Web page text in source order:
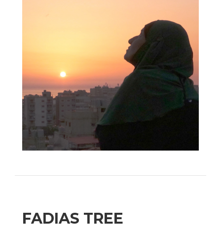
FADIAS TREE